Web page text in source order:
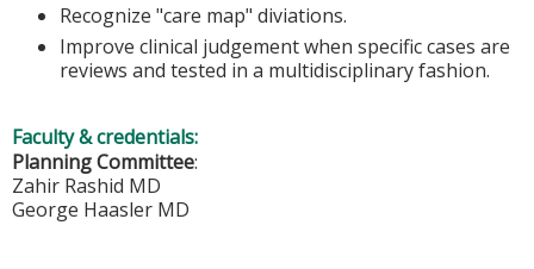
Recognize "care map" diviations.
Improve clinical judgement when specific cases are
reviews and tested in a multidisciplinary fashion.
Faculty & credentials:
Planning Committee:
Zahir Rashid MD
George Haasler MD